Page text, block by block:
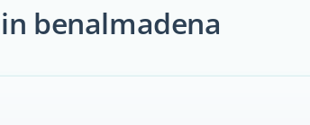
Members
benalmadena